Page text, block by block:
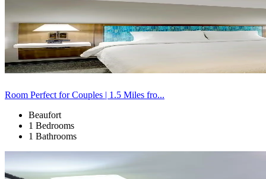
Room Perfect for Couples | 1.5 Miles fro...
Beaufort
1 Bedrooms
1 Bathrooms